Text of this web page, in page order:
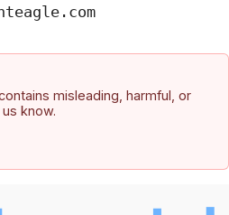
misleading, harmful, or
know.